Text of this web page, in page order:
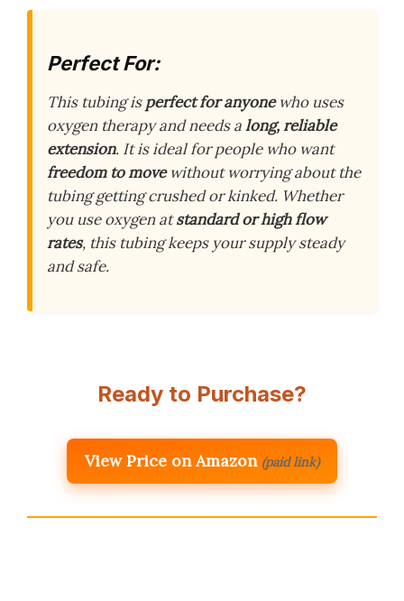
Perfect For:
This tubing isperfect for anyonewho uses
oxygen therapy and needs along, reliable
extension. It is ideal for people who want
freedom to movewithout worrying about the
tubing getting crushed or kinked. Whether
you use oxygen atstandard or high flow
rates, this tubing keeps your supply steady
and safe.
Ready to Purchase?
View Price on Amazon (paid link)